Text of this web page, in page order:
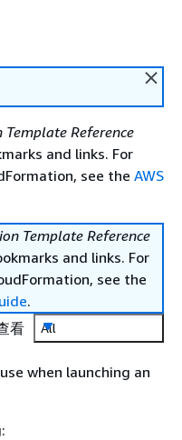
Reference
and links. For
see the AWS
Template Reference
and links. For
see the
.
看
All
when launching an